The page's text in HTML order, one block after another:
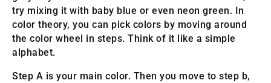
try mixing it with baby blue or even neon green. In
color theory, you can pick colors by moving around
the color wheel in steps. Think of it like a simple
alphabet.
Step A is your main color. Then you move to step b,